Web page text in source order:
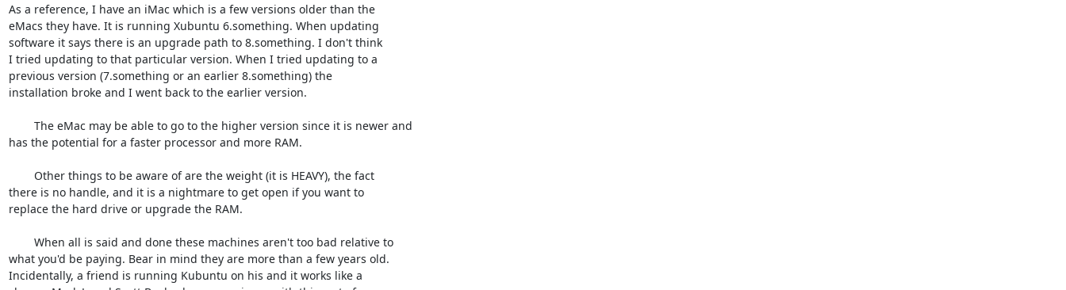
As a reference, I have an iMac which is a few versions older than the
eMacs they have. It is running Xubuntu 6.something. When updating
software it says there is an upgrade path to 8.something. I don't think
I tried updating to that particular version. When I tried updating to a
previous version (7.something or an earlier 8.something) the
installation broke and I went back to the earlier version.
has the potential for a faster processor and more RAM.
there is no handle, and it is a nightmare to get open if you want to
replace the hard drive or upgrade the RAM.
what you'd be paying. Bear in mind they are more than a few years old.
Incidentally, a friend is running Kubuntu on his and it works like a